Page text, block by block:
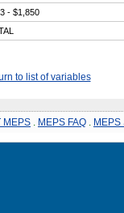
- $1,850
to list of variables
MEPS MEPS FAQ MEPS